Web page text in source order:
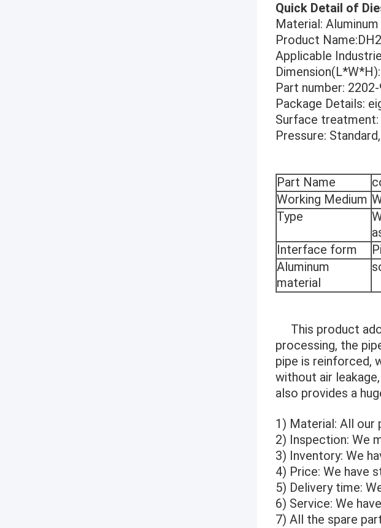
Quick Detail of
Material:
Product
Applicable
Dimension(L*W*H):
Part number:
Package Details:
Surface
Pressure:
Part Name
Working Medium
Type
Interface form
Aluminum
material
This product
processing, the
pipe is reinforced,
without air
also provides a
1) Material: All our
2) Inspection: We
3) Inventory: We
4) Price: We have
5) Delivery time:
6) Service: We
7) All the spare